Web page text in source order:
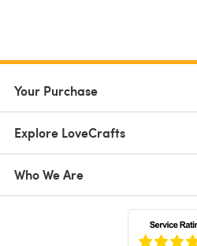
Your Purchase
Explore LoveCrafts
Who We Are